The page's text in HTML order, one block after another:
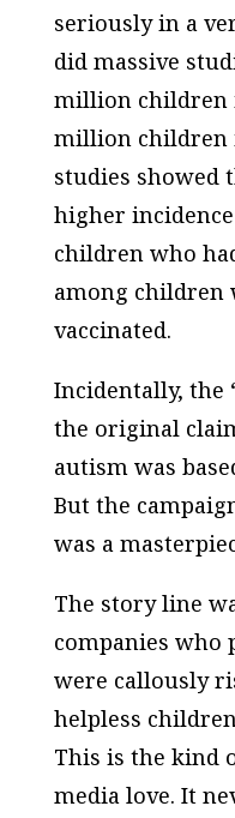
seriously in a
did massive
million children
million children
studies showed
higher
children who
among children
vaccinated.
Incidentally, the
the original
autism was
But the
was a
The story line
companies who
were callously
helpless
This is the kind
media love. It